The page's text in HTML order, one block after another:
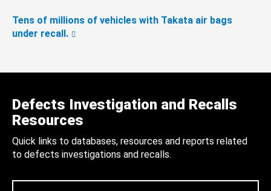
Tens of millions of vehicles with Takata air bags
under recall.
Defects Investigation and Recalls
Resources
Quick links to databases, resources and reports related
to defects investigations and recalls.